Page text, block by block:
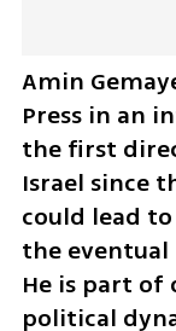
Amin
Press in an
the first
Israel since
could lead
the
He is part of
political